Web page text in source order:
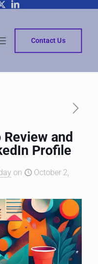
Contact Us
and
Profile
on
October 2,